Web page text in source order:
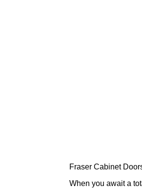
Fraser Cabinet
When you await a